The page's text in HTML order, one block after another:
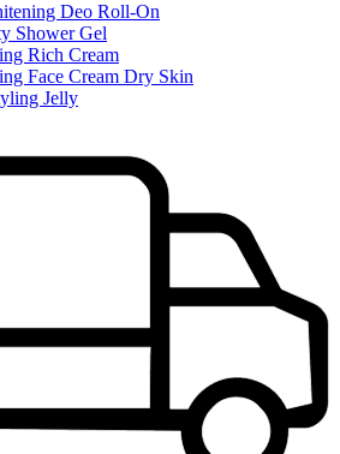
Deo Roll-On
Shower Gel
Rich Cream
Face Cream Dry Skin
Jelly